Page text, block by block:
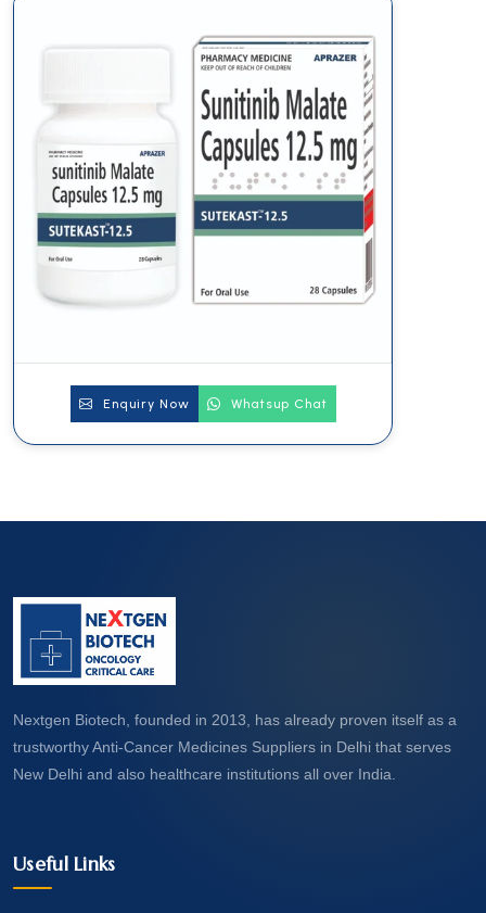
Enquiry Now Whatsup Chat
Nextgen Biotech, founded in 2013, has already proven itself as a
trustworthy Anti-Cancer Medicines Suppliers in Delhi that serves
New Delhi and also healthcare institutions all over India.
Useful Links